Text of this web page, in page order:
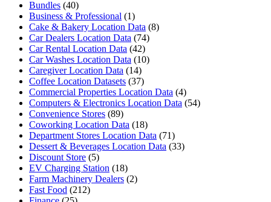
Bundles (40)
Business & Professional (1)
Cake & Bakery Location Data (8)
Car Dealers Location Data (74)
Car Rental Location Data (42)
Car Washes Location Data (10)
Caregiver Location Data (14)
Coffee Location Datasets (37)
Commercial Properties Location Data (4)
Computers & Electronics Location Data (54)
Convenience Stores (89)
Coworking Location Data (18)
Department Stores Location Data (71)
Dessert & Beverages Location Data (33)
Discount Store (5)
EV Charging Station (18)
Farm Machinery Dealers (2)
Fast Food (212)